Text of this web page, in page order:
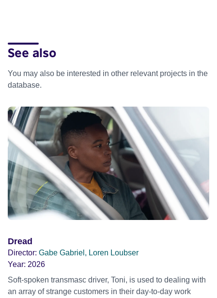
See also
You may also be interested in other relevant projects in the
database.
Dread
Director: Gabe Gabriel, Loren Loubser
Year: 2026
Soft-spoken transmasc driver, Toni, is used to dealing with
an array of strange customers in their day-to-day work